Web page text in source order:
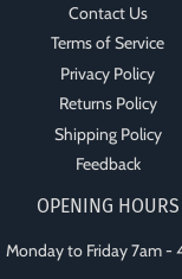
Contact Us
Terms of Service
Privacy Policy
Returns Policy
Shipping Policy
Feedback
OPENING HOURS
Monday to Friday 7am -